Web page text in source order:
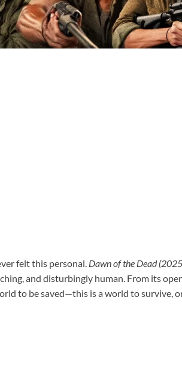
felt this personal. Dawn of the Dead
and disturbingly human. From its
to be saved—this is a world to survive,